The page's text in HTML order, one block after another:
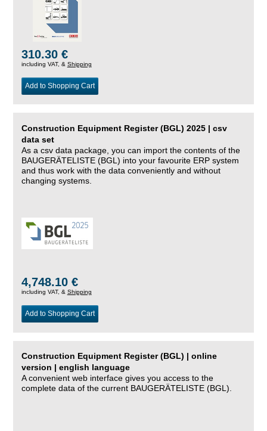
310.30 €
including VAT, & Shipping
Add to Shopping Cart
Construction Equipment Register (BGL) 2025 | csv
data set
As a csv data package, you can import the contents of the
BAUGERÄTELISTE (BGL) into your favourite ERP system
and thus work with the data conveniently and without
changing systems.
4,748.10 €
including VAT, & Shipping
Add to Shopping Cart
Construction Equipment Register (BGL) | online
version | english language
A convenient web interface gives you access to the
complete data of the current BAUGERÄTELISTE (BGL).